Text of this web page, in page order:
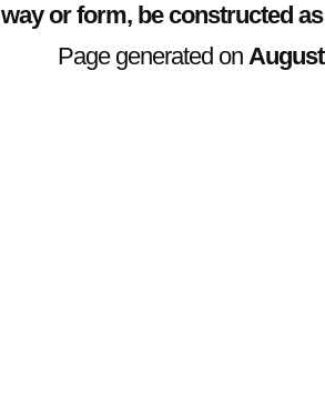
way or form, be constructed
Page generated on